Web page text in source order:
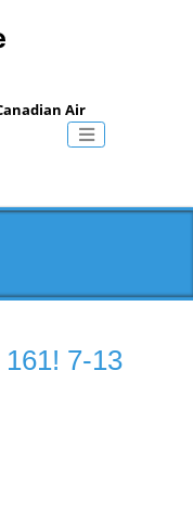
Air
Toggle
7-13